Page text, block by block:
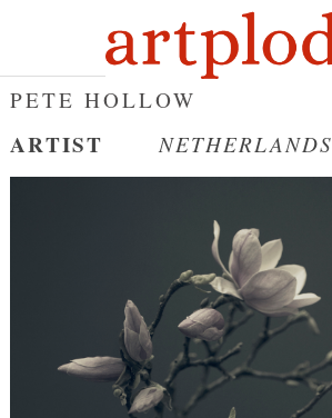
PETE HOLLOW
ARTIST NETHERLANDS